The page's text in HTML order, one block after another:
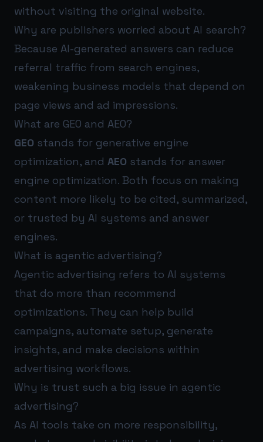
without visiting the original website.
Why are publishers worried about AI search?
Because AI-generated answers can reduce
referral traffic from search engines,
weakening business models that depend on
page views and ad impressions.
What are GEO and AEO?
GEO stands for generative engine
optimization, and AEO stands for answer
engine optimization. Both focus on making
content more likely to be cited, summarized,
or trusted by AI systems and answer
engines.
What is agentic advertising?
Agentic advertising refers to AI systems
that do more than recommend
optimizations. They can help build
campaigns, automate setup, generate
insights, and make decisions within
advertising workflows.
Why is trust such a big issue in agentic
advertising?
As AI tools take on more responsibility,